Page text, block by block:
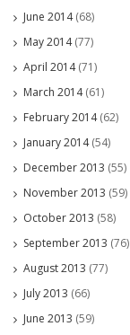
June 2014(68)
May 2014(77)
April 2014(71)
March 2014(61)
February 2014(62)
January 2014(54)
December 2013 (55)
November 2013 (59)
October 2013 (58)
September 2013 (76)
August 2013 (77)
July 2013 (66)
June 2013 (59)